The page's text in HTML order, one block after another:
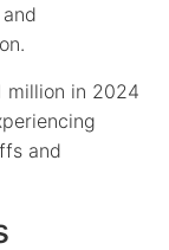
million in 2024
and